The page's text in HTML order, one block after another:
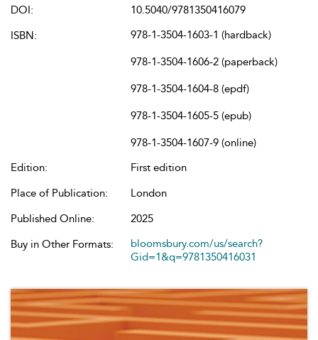
DOI:
10.5040/9781350416079
ISBN:
978-1-3504-1603-1 (hardback)
978-1-3504-1606-2 (paperback)
978-1-3504-1604-8 (epdf)
978-1-3504-1605-5 (epub)
978-1-3504-1607-9 (online)
Edition:
First edition
Place of Publication:
London
Published Online:
2025
Buy in Other Formats:
bloomsbury.com/us/search?
Gid=1&q=9781350416031